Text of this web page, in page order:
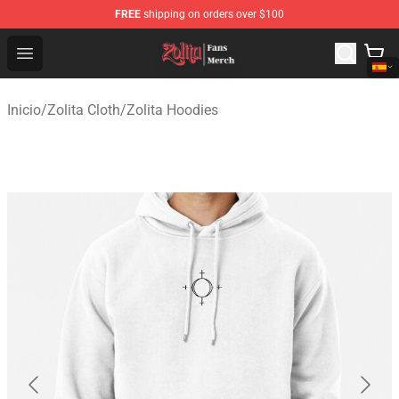
FREE shipping on orders over $100
Open menu
Zolita Store - Official Zolita Merchandise Shop
Inicio/Zolita Cloth/Zolita Hoodies